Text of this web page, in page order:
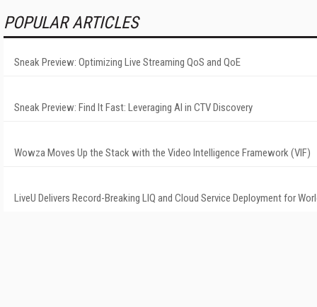
POPULAR ARTICLES
Sneak Preview: Optimizing Live Streaming QoS and QoE
Sneak Preview: Find It Fast: Leveraging AI in CTV Discovery
Wowza Moves Up the Stack with the Video Intelligence Framework (VIF)
LiveU Delivers Record-Breaking LIQ and Cloud Service Deployment for